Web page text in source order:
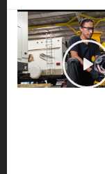
Play